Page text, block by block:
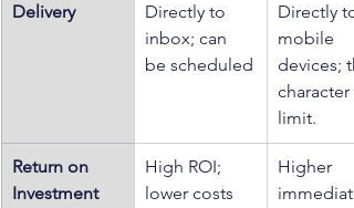
Delivery
Directly to
inbox; can
be scheduled
Directly to
mobile
devices;
character
limit.
Return on
Investment
High ROI;
lower costs
Higher